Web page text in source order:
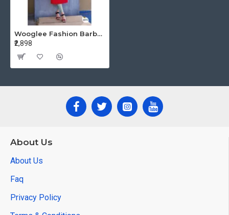
Wooglee Fashion Barbella vol 10 Embroidery Kurti Catalog at Wholesale Rate
₹2,898
About Us
About Us
Faq
Privacy Policy